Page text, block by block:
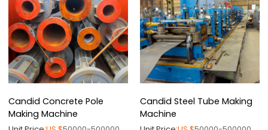
Candid Concrete Pole
Making Machine
Candid Steel Tube Making
Machine